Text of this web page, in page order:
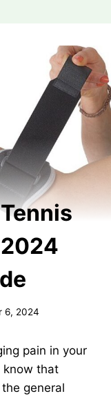
6, 2024
pain in your
know that
general